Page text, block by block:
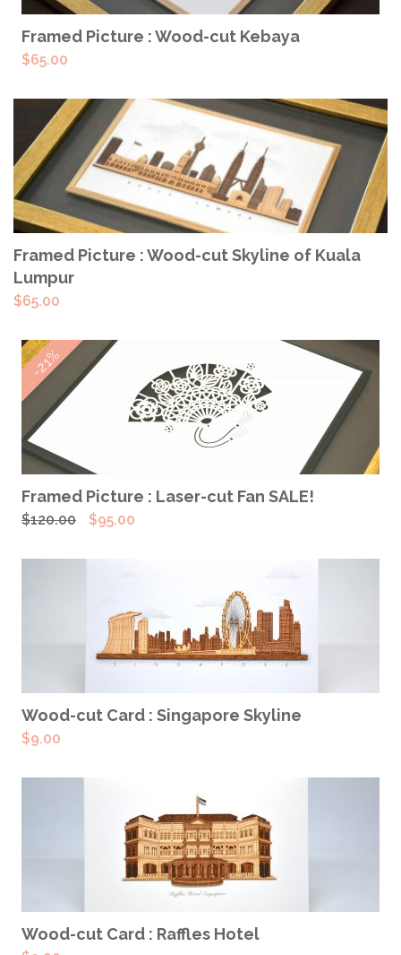
READ MORE
Framed Picture : Wood-cut Kebaya
$65.00
ADD TO CART
Framed Picture : Wood-cut Skyline of Kuala
Lumpur
$65.00
-21%
ADD TO CART
Framed Picture : Laser-cut Fan SALE!
$120.00
Original
$95.00
ADD TO CART
Wood-cut Card : Singapore Skyline
$9.00
ADD TO CART
Wood-cut Card : Raffles Hotel